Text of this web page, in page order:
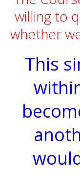
willing to
whether
This